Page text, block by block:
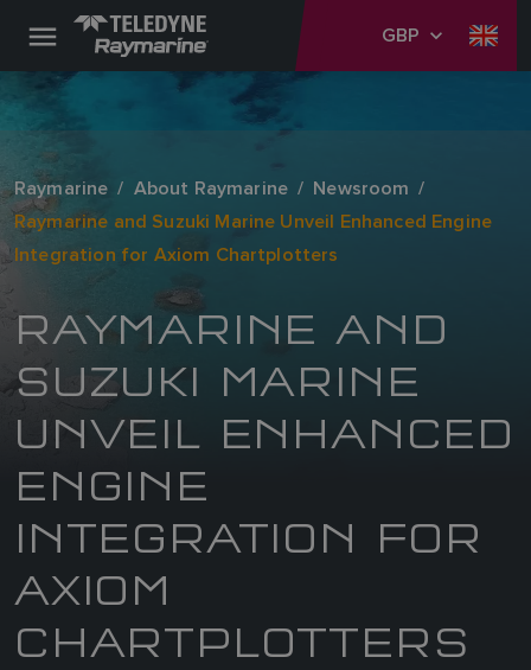
GBP
Raymarine About Raymarine
Newsroom
Raymarine and Suzuki Marine Unveil Enhanced Engine
Integration for Axiom Chartplotters
RAYMARINE AND
SUZUKI MARINE
UNVEIL ENHANCED
ENGINE
INTEGRATION FOR
AXIOM
CHARTPLOTTERS